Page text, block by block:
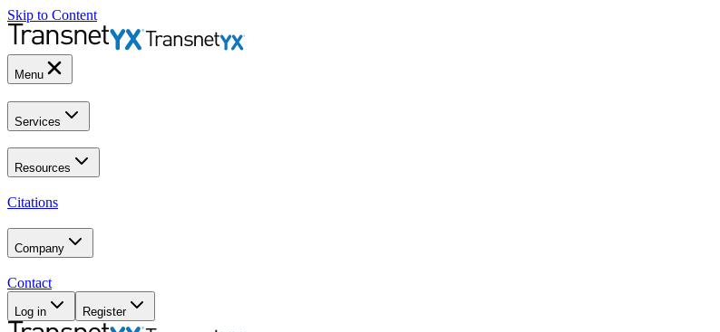
Skip to Content
Menu
Services
Resources
Citations
Company
Contact
Log in Register